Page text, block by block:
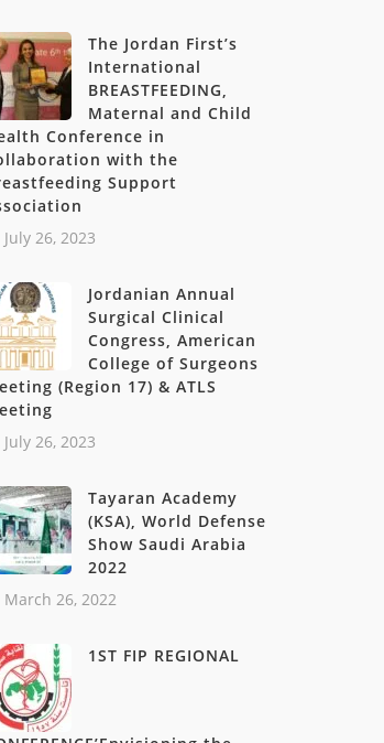
The Jordan First’s
International
BREASTFEEDING,
Maternal and Child
Conference in
with the
Support
July 26, 2023
Jordanian Annual
Surgical Clinical
Congress, American
College of Surgeons
(Region 17) & ATLS
July 26, 2023
Tayaran Academy
(KSA), World Defense
Show Saudi Arabia
2022
March 26, 2022
1ST FIP REGIONAL